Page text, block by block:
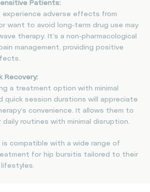
Patients:
experience adverse effects from
want to avoid long-term drug use may
therapy. It’s a non-pharmacological
management, providing positive
Recovery:
a treatment option with minimal
quick session durations will appreciate
convenience. It allows them to
daily routines with minimal disruption.
is compatible with a wide range of
for hip bursitis tailored to their